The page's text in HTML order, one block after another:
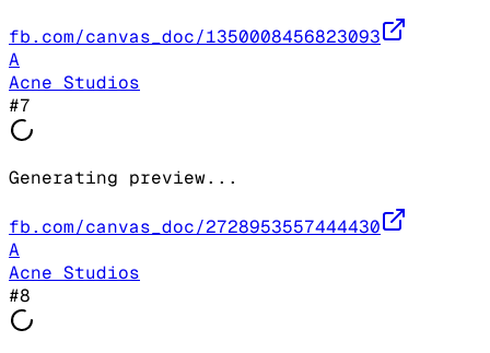
fb.com/canvas_doc/1350008456823093
A
Acne Studios
#7
Generating preview...
fb.com/canvas_doc/2728953557444430
A
Acne Studios
#8